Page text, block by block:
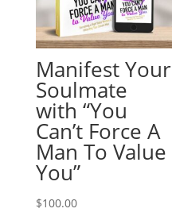
Manifest Your
Soulmate
with “You
Can’t Force A
Man To Value
You”
$100.00